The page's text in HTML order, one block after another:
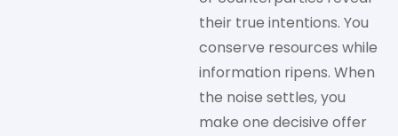
their true intentions. You
conserve resources while
information ripens. When
the noise settles, you
make one decisive offer